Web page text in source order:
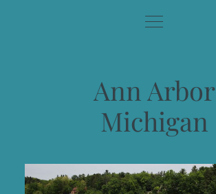
Ann Arbor
Michigan